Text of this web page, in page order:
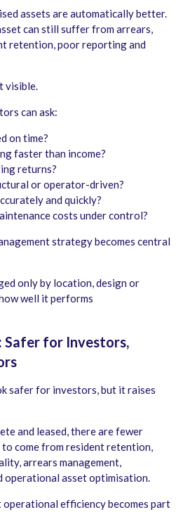
assets are automatically better.
can still suffer from arrears,
retention, poor reporting and
visible.
can ask:
on time?
faster than income?
returns?
or operator-driven?
and quickly?
costs under control?
strategy becomes central
only by location, design or
well it performs
Safer for Investors,
safer for investors, but it raises
and leased, there are fewer
to come from resident retention,
arrears management,
operational asset optimisation.
efficiency becomes part